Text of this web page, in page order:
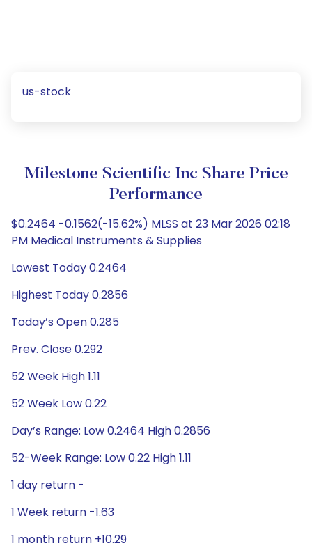
us-stock
Milestone Scientific Inc Share Price
Performance
$0.2464 -0.1562(-15.62%) MLSS at 23 Mar 2026 02:18
PM Medical Instruments & Supplies
Lowest Today 0.2464
Highest Today 0.2856
Today’s Open 0.285
Prev. Close 0.292
52 Week High 1.11
52 Week Low 0.22
Day’s Range: Low 0.2464 High 0.2856
52-Week Range: Low 0.22 High 1.11
1 day return -
1 Week return -1.63
1 month return +10.29